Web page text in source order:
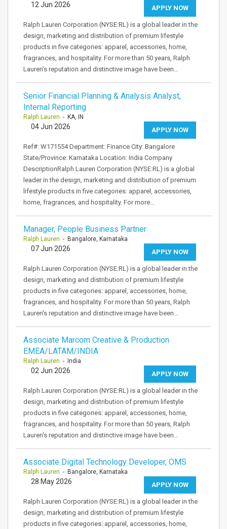
APPLY NOW
12 Jun 2026
Ralph Lauren Corporation (NYSE:RL) is a global leader in the
design, marketing and distribution of premium lifestyle
products in five categories: apparel, accessories, home,
fragrances, and hospitality. For more than 50 years, Ralph
Lauren's reputation and distinctive image have been…
Senior Financial Planning & Analysis Analyst,
Internal Reporting
Ralph Lauren - KA, IN
APPLY NOW
04 Jun 2026
Ref#: W171554 Department: Finance City: Bangalore
State/Province: Karnataka Location: India Company
DescriptionRalph Lauren Corporation (NYSE:RL) is a global
leader in the design, marketing and distribution of premium
lifestyle products in five categories: apparel, accessories,
home, fragrances, and hospitality. For more…
Manager, People Business Partner
Ralph Lauren - Bangalore, Karnataka
APPLY NOW
07 Jun 2026
Ralph Lauren Corporation (NYSE:RL) is a global leader in the
design, marketing and distribution of premium lifestyle
products in five categories: apparel, accessories, home,
fragrances, and hospitality. For more than 50 years, Ralph
Lauren's reputation and distinctive image have been…
Associate Marcom Creative & Production
EMEA/LATAM/INDIA
Ralph Lauren - India
APPLY NOW
02 Jun 2026
Ralph Lauren Corporation (NYSE:RL) is a global leader in the
design, marketing and distribution of premium lifestyle
products in five categories: apparel, accessories, home,
fragrances, and hospitality. For more than 50 years, Ralph
Lauren's reputation and distinctive image have been…
Associate Digital Technology Developer, OMS
Ralph Lauren - Bangalore, Karnataka
APPLY NOW
28 May 2026
Ralph Lauren Corporation (NYSE:RL) is a global leader in the
design, marketing and distribution of premium lifestyle
products in five categories: apparel, accessories, home,